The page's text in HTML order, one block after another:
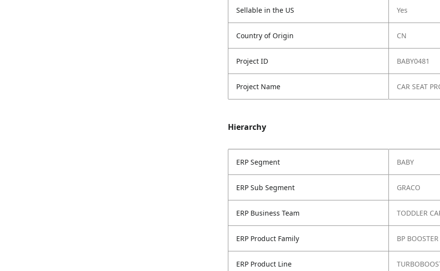
Sellable in the US Yes
Country of Origin CN
Project ID BABY0481
Project Name CAR SEAT
Hierarchy
ERP Segment BABY
ERP Sub Segment GRACO
ERP Business Team TODDLER
ERP Product Family BP
ERP Product Line